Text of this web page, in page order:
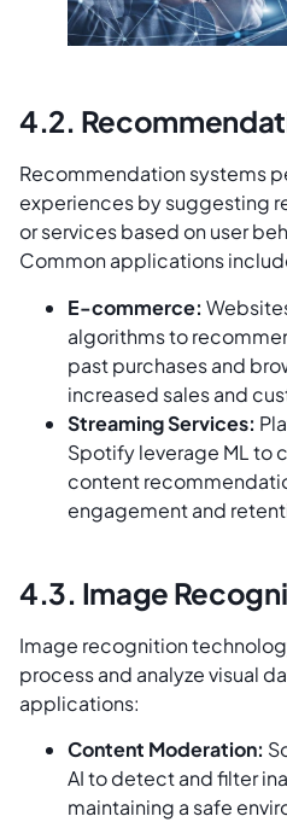
4.2.
Recommendation systems
experiences by suggesting
or services based on user
Common applications
E-commerce:
algorithms to
past purchases and
increased sales and
Streaming Services:
Spotify leverage ML to
content
engagement and
4.3. Image
Image recognition
process and analyze visual
applications:
Content Moderation:
AI to detect and filter
maintaining a safe